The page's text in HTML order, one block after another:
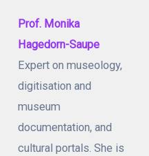
Prof. Monika
Hagedorn-Saupe
Expert on museology,
digitisation and
museum
documentation, and
cultural portals. She is